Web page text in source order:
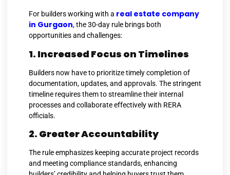
For builders working with a real estate company
in Gurgaon, the 30-day rule brings both
opportunities and challenges:
1. Increased Focus on Timelines
Builders now have to prioritize timely completion of
documentation, updates, and approvals. The stringent
timeline requires them to streamline their internal
processes and collaborate effectively with RERA
officials.
2. Greater Accountability
The rule emphasizes keeping accurate project records
and meeting compliance standards, enhancing